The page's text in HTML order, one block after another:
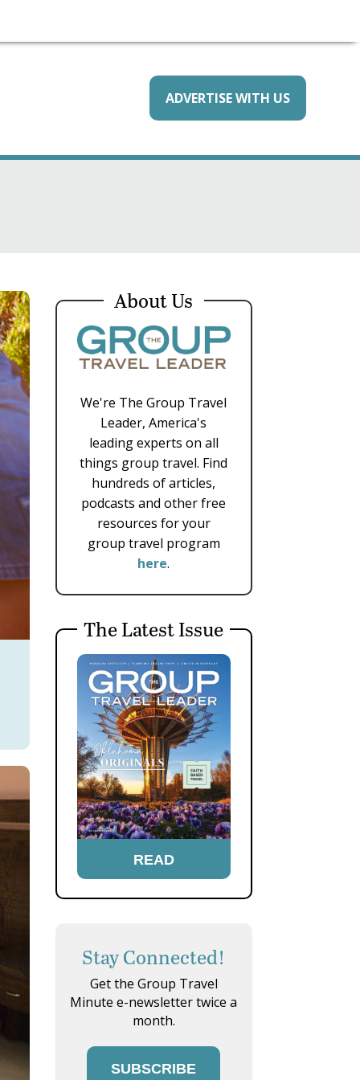
ADVERTISE WITH US
About Us
We're The Group Travel
Leader, America's
leading experts on all
things group travel. Find
hundreds of articles,
podcasts and other free
resources for your
group travel program
here.
The Latest Issue
READ
Stay Connected!
Get the Group Travel
Minute e-newsletter twice a
month.
SUBSCRIBE